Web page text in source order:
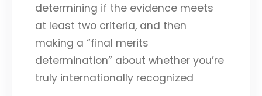
determining if the evidence meets
at least two criteria, and then
making a “final merits
determination” about whether you’re
truly internationally recognized